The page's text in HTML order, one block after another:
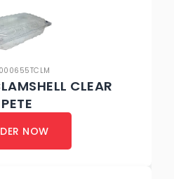
CLEAR
PETE
NOW